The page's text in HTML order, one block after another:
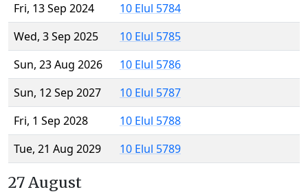
Fri, 13 Sep 2024
10 Elul 5784
Wed, 3 Sep 2025
10 Elul 5785
Sun, 23 Aug 2026
10 Elul 5786
Sun, 12 Sep 2027
10 Elul 5787
Fri, 1 Sep 2028
10 Elul 5788
Tue, 21 Aug 2029
10 Elul 5789
27 August